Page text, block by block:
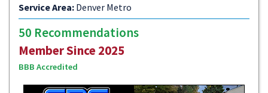
Service Area: Denver Metro
50 Recommendations
Member Since 2025
BBB Accredited